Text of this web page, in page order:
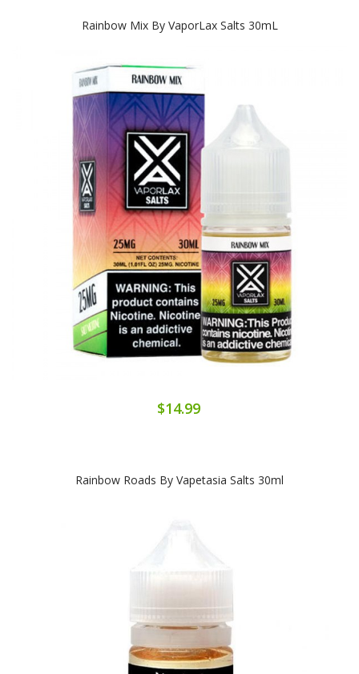
Rainbow Mix By VaporLax Salts 30mL
$14.99
Rainbow Roads By Vapetasia Salts 30ml